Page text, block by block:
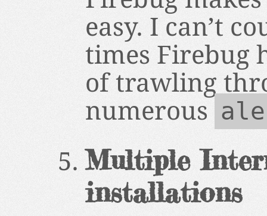
easy. I can’t
times Firebug
of trawling
numerous
Multiple
installations